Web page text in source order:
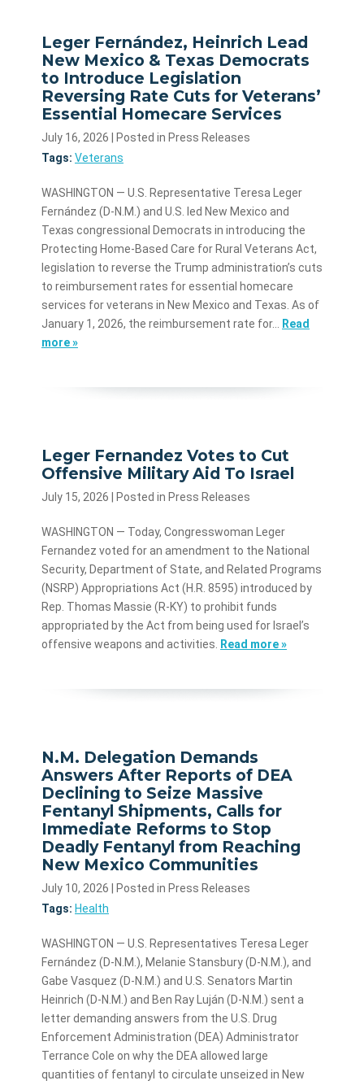
Leger Fernández, Heinrich Lead
New Mexico & Texas Democrats
to Introduce Legislation
Reversing Rate Cuts for Veterans’
Essential Homecare Services
July 16, 2026
| Posted in Press Releases
Tags: Veterans
WASHINGTON — U.S. Representative Teresa Leger
Fernández (D-N.M.) and U.S. led New Mexico and
Texas congressional Democrats in introducing the
Protecting Home-Based Care for Rural Veterans Act,
legislation to reverse the Trump administration’s cuts
to reimbursement rates for essential homecare
services for veterans in New Mexico and Texas. As of
January 1, 2026, the reimbursement rate for…
Read
more »
Leger Fernandez Votes to Cut
Offensive Military Aid To Israel
July 15, 2026 | Posted in Press Releases
WASHINGTON — Today, Congresswoman Leger
Fernandez voted for an amendment to the National
Security, Department of State, and Related Programs
(NSRP) Appropriations Act (H.R. 8595) introduced by
Rep. Thomas Massie (R-KY) to prohibit funds
appropriated by the Act from being used for Israel’s
offensive weapons and activities.
Read more »
N.M. Delegation Demands
Answers After Reports of DEA
Declining to Seize Massive
Fentanyl Shipments, Calls for
Immediate Reforms to Stop
Deadly Fentanyl from Reaching
New Mexico Communities
July 10, 2026
| Posted in Press Releases
Tags: Health
WASHINGTON — U.S. Representatives Teresa Leger
Fernández (D-N.M.), Melanie Stansbury (D-N.M.), and
Gabe Vasquez (D-N.M.) and U.S. Senators Martin
Heinrich (D-N.M.) and Ben Ray Luján (D-N.M.) sent a
letter demanding answers from the U.S. Drug
Enforcement Administration (DEA) Administrator
Terrance Cole on why the DEA allowed large
quantities of fentanyl to circulate unseized in New